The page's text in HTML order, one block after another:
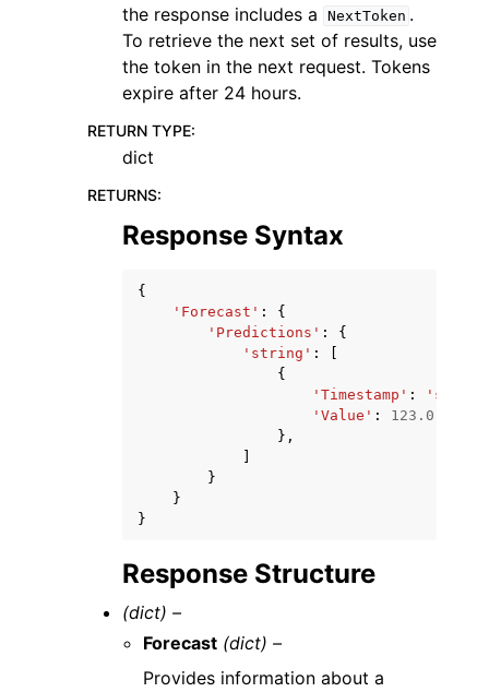
the response includes a
NextToken .
To retrieve the next set of results, use
the token in the next request. Tokens
expire after 24 hours.
RETURN TYPE:
dict
RETURNS:
Response Syntax
{
'Forecast' :
{
'Predictions' :
{
'string' :
{
'Timestamp' :
'Value' :
123.0
},
}
}
}
Response Structure
(dict) –
Forecast (dict) –
Provides information about a